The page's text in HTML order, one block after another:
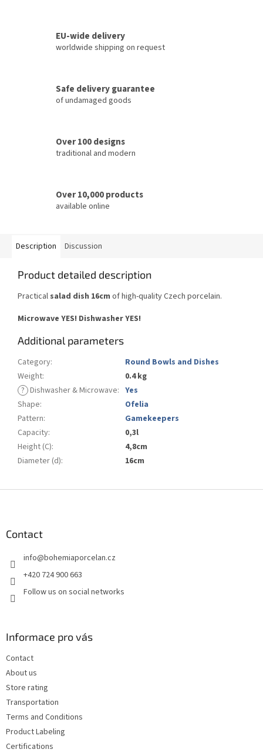
EU-wide delivery
worldwide shipping on request
Safe delivery guarantee
of undamaged goods
Over 100 designs
traditional and modern
Over 10,000 products
available online
Description Discussion
Product detailed description
Practical salad dish 16cm of high-quality Czech porcelain.
Microwave YES! Dishwasher YES!
Additional parameters
Category:
Round Bowls and Dishes
Weight:
0.4 kg
? Dishwasher & Microwave: Yes
Shape:
Ofelia
Pattern:
Gamekeepers
Capacity:
0,3l
Height (C):
4,8cm
Diameter (d): 16cm
Contact
info@bohemiaporcelan.cz
+420 724 900 663
Follow us on social networks
Informace pro vás
Contact
About us
Store rating
Transportation
Terms and Conditions
Product Labeling
Certifications